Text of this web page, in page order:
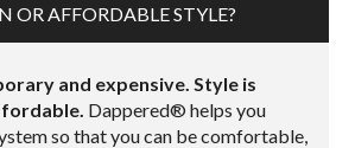
OR AFFORDABLE STYLE?
and expensive. Style is
Dappered® helps you
so that you can be comfortable,